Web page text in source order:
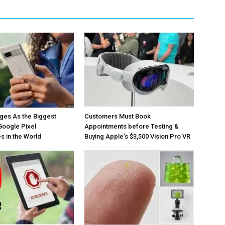
As the Biggest
Pixel
in the World
Customers Must Book
Appointments before Testing &
Buying Apple’s $3,500 Vision Pro VR